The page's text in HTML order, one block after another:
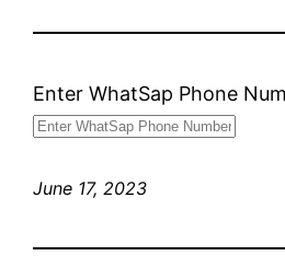
Enter WhatSap Phone
June 17, 2023